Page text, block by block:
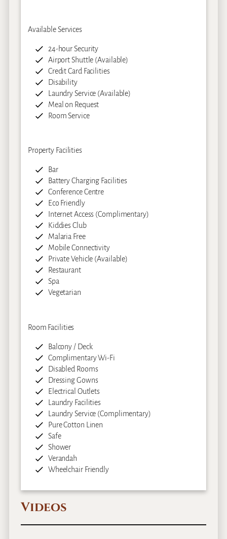
Available Services
24-hour Security
Airport Shuttle (Available)
Credit Card Facilities
Disability
Laundry Service (Available)
Meal on Request
Room Service
Property Facilities
Bar
Battery Charging Facilities
Conference Centre
Eco Friendly
Internet Access (Complimentary)
Kiddies Club
Malaria Free
Mobile Connectivity
Private Vehicle (Available)
Restaurant
Spa
Vegetarian
Room Facilities
Balcony / Deck
Complimentary Wi-Fi
Disabled Rooms
Dressing Gowns
Electrical Outlets
Laundry Facilities
Laundry Service (Complimentary)
Pure Cotton Linen
Safe
Shower
Verandah
Wheelchair Friendly
Videos